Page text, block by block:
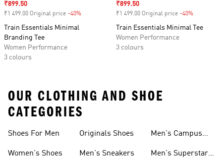
Sale price
₹899.50
₹1 499.00 Original price -40%
Train Essentials Minimal
Branding Tee
Women Performance
3 colours
Sale price
₹899.50
₹1 499.00 Original price -40%
Train Essentials Minimal Tee
Women Performance
3 colours
OUR CLOTHING AND SHOE
CATEGORIES
Shoes For Men
Women's Shoes
Originals Shoes
Men's Sneakers
Men's Campus
Men's Superstar